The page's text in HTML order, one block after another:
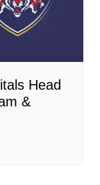
Head
&